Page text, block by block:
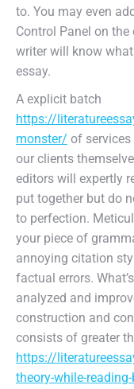
to. You may even
Control Panel on
writer will know
essay.
A explicit batch
https://
monster/ of
our clients
editors will expertly
put together but do
to perfection.
your piece of
annoying citation
factual errors.
analyzed and
construction and
consists of greater
https://
theory-while-